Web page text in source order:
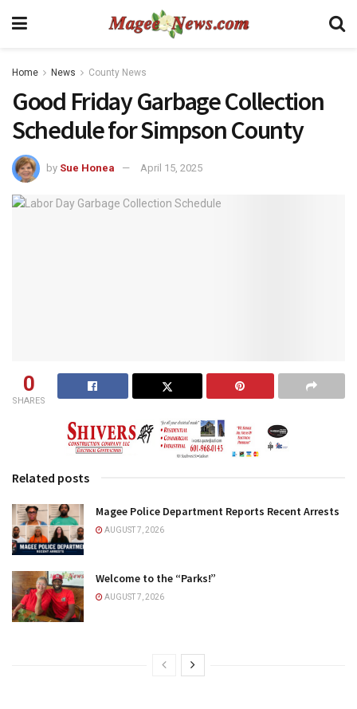
Home News County News
Good Friday Garbage Collection
Schedule for Simpson County
by Sue Honea April 15, 2025
0
SHARES
Related posts
Magee Police Department Reports Recent Arrests
AUGUST 7, 2026
Welcome to the “Parks!”
AUGUST 7, 2026